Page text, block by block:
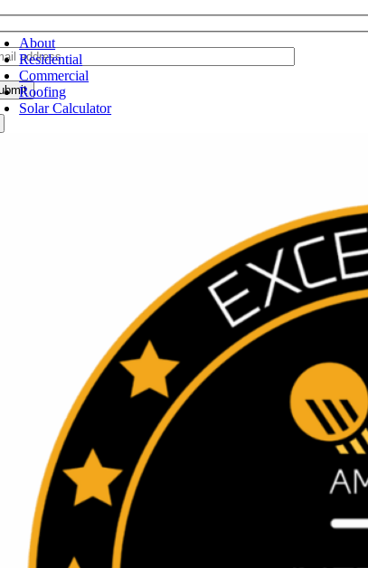
About
Residential
Commercial
Roofing
Solar Calculator